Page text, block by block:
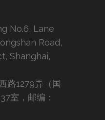
No.6, Lane
Road,
Shanghai,
路1279弄（国
室，邮编：